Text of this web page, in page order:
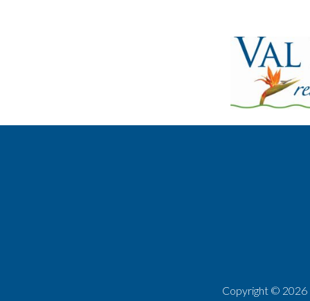
Copyright © 2026